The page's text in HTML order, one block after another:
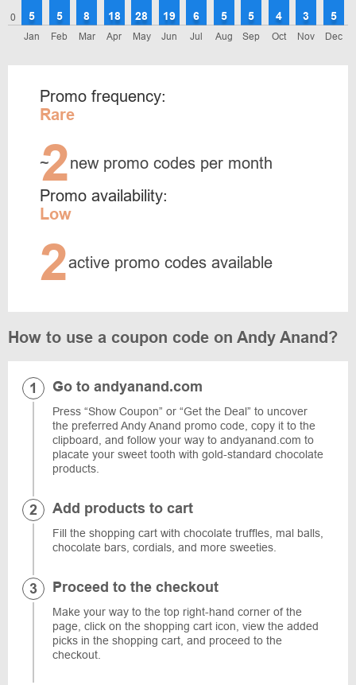
0
Jan
5
Feb
5
Mar
8
Apr
18
May
28
Jun
19
Jul
6
Aug
5
Sep
5
Oct
4
Nov
3
Dec
5
Promo frequency:
Rare
~
2new promo codes per month
Promo availability:
Low
2active promo codes available
How to use a coupon code on Andy Anand?
Go to andyanand.com
Press “Show Coupon” or “Get the Deal” to uncover
the preferred Andy Anand promo code, copy it to the
clipboard, and follow your way to andyanand.com to
placate your sweet tooth with gold-standard chocolate
products.
Add products to cart
Fill the shopping cart with chocolate truffles, mal balls,
chocolate bars, cordials, and more sweeties.
Proceed to the checkout
Make your way to the top right-hand corner of the
page, click on the shopping cart icon, view the added
picks in the shopping cart, and proceed to the
checkout.